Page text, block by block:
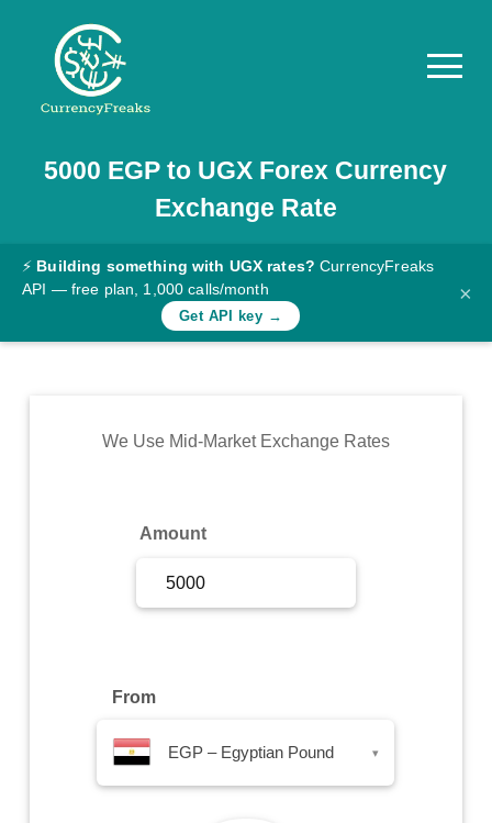
Pricing
Documentation
Converter
Rates
Commodity
5000 EGP to UGX Forex Currency
Exchange Rate
⚡ Building something with UGX rates? CurrencyFreaks
API — free plan, 1,000 calls/month
Get API key →
×
We Use Mid-Market Exchange Rates
Amount
From
EGP – Egyptian Pound ▾